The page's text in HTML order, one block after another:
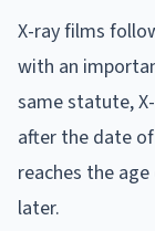
X-ray films
with an
same statute,
after the date
reaches the
later.